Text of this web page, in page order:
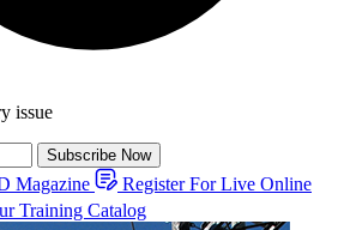
issue
Subscribe Now
Magazine
Register For Live Online
Training Catalog